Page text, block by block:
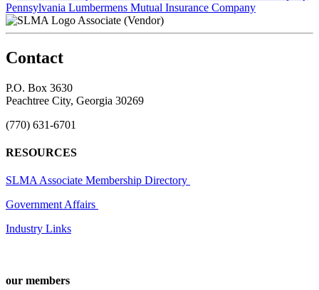
Pennsylvania Lumbermens Mutual Insurance Company
Associate (Vendor)
Contact
P.O. Box 3630
Peachtree City, Georgia 30269
(770) 631-6701
RESOURCES
SLMA Associate Membership Directory
Government Affairs
Industry Links
our members